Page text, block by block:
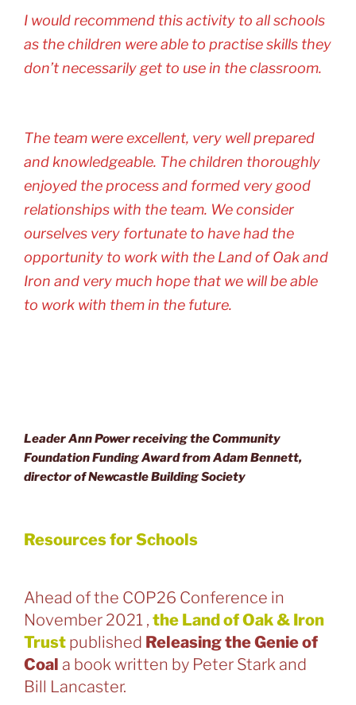
I would recommend this activity to all schools
as the children were able to practise skills they
don’t necessarily get to use in the classroom.
The team were excellent, very well prepared
and knowledgeable. The children thoroughly
enjoyed the process and formed very good
relationships with the team. We consider
ourselves very fortunate to have had the
opportunity to work with the Land of Oak and
Iron and very much hope that we will be able
to work with them in the future.
Leader Ann Power receiving the Community
Foundation Funding Award from Adam Bennett,
director of Newcastle Building Society
Resources for Schools
Ahead of the COP26 Conference in
November 2021 , the Land of Oak & Iron
Trust published Releasing the Genie of
Coal a book written by Peter Stark and
Bill Lancaster.